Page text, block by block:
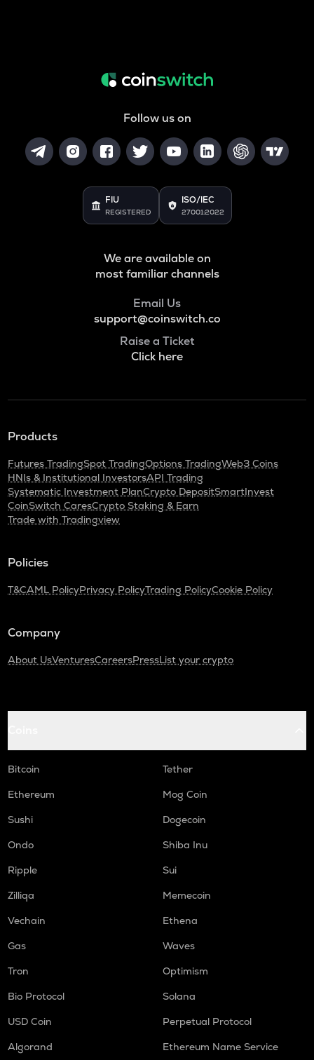
Follow us on
FIU
REGISTERED
ISO/IEC
27001:2022
We are available on
most familiar channels
Email Us
support@coinswitch.co
Raise a Ticket
Click here
Products
Futures TradingSpot TradingOptions TradingWeb3 Coins
HNIs & Institutional InvestorsAPI Trading
Systematic Investment PlanCrypto DepositSmartInvest
CoinSwitch CaresCrypto Staking & Earn
Trade with Tradingview
Policies
T&CAML PolicyPrivacy PolicyTrading PolicyCookie Policy
Company
About UsVenturesCareersPressList your crypto
Bitcoin
Tether
Ethereum
Mog Coin
Sushi
Dogecoin
Ondo
Shiba Inu
Ripple
Sui
Zilliqa
Memecoin
Vechain
Ethena
Gas
Waves
Tron
Optimism
Bio Protocol
Solana
USD Coin
Perpetual Protocol
Algorand
Ethereum Name Service